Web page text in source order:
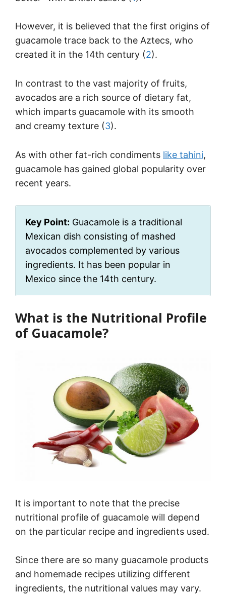
However, it is believed that the first origins of
guacamole trace back to the Aztecs, who
created it in the 14th century (2).
In contrast to the vast majority of fruits,
avocados are a rich source of dietary fat,
which imparts guacamole with its smooth
and creamy texture (3).
As with other fat-rich condiments like tahini,
guacamole has gained global popularity over
recent years.
Key Point: Guacamole is a traditional
Mexican dish consisting of mashed
avocados complemented by various
ingredients. It has been popular in
Mexico since the 14th century.
What is the Nutritional Profile
of Guacamole?
It is important to note that the precise
nutritional profile of guacamole will depend
on the particular recipe and ingredients used.
Since there are so many guacamole products
and homemade recipes utilizing different
ingredients, the nutritional values may vary.